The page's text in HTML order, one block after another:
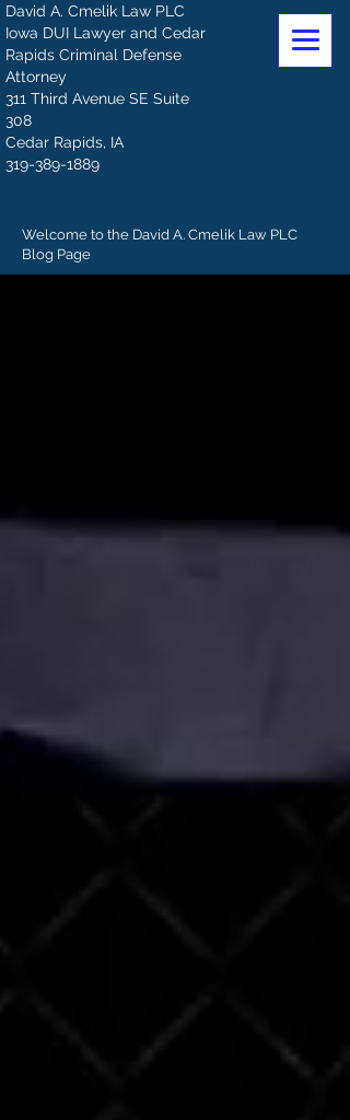
David A. Cmelik Law PLC
Iowa DUI Lawyer and Cedar
Rapids Criminal Defense
Attorney
311 Third Avenue SE Suite
308
Cedar Rapids, IA
319-389-1889
Welcome to the David A. Cmelik Law PLC
Blog Page